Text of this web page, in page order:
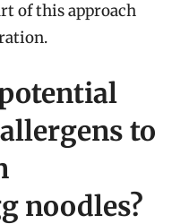
of this approach
to
noodles?